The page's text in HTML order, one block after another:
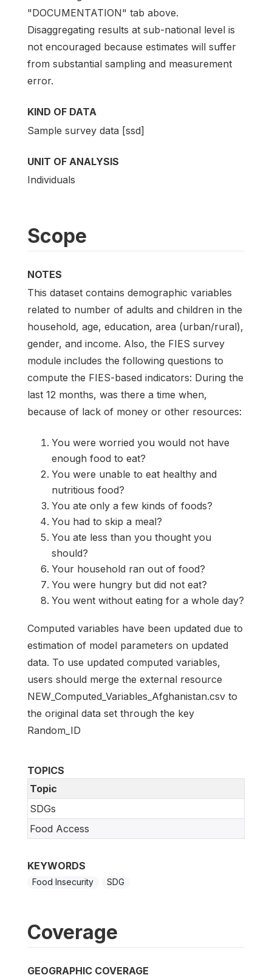
"DOCUMENTATION" tab above.
Disaggregating results at sub-national level is
not encouraged because estimates will suffer
from substantial sampling and measurement
error.
KIND OF DATA
Sample survey data [ssd]
UNIT OF ANALYSIS
Individuals
Scope
NOTES
This dataset contains demographic variables
related to number of adults and children in the
household, age, education, area (urban/rural),
gender, and income. Also, the FIES survey
module includes the following questions to
compute the FIES-based indicators: During the
last 12 months, was there a time when,
because of lack of money or other resources:
You were worried you would not have
enough food to eat?
You were unable to eat healthy and
nutritious food?
You ate only a few kinds of foods?
You had to skip a meal?
You ate less than you thought you
should?
Your household ran out of food?
You were hungry but did not eat?
You went without eating for a whole day?
Computed variables have been updated due to
estimation of model parameters on updated
data. To use updated computed variables,
users should merge the external resource
NEW_Computed_Variables_Afghanistan.csv to
the original data set through the key
Random_ID
TOPICS
Topic
SDGs
Food Access
KEYWORDS
Food Insecurity SDG
Coverage
GEOGRAPHIC COVERAGE